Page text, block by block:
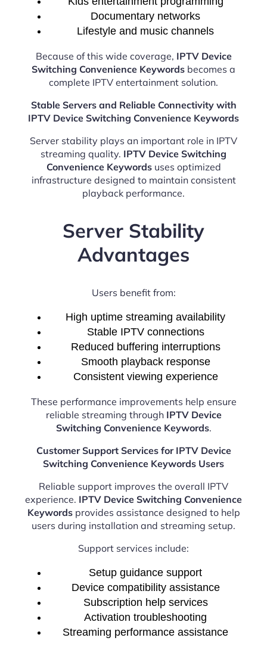
Documentary networks
Lifestyle and music channels
Because of this wide coverage, IPTV Device
Switching Convenience Keywords becomes a
complete IPTV entertainment solution.
Stable Servers and Reliable Connectivity with
IPTV Device Switching Convenience Keywords
Server stability plays an important role in IPTV
streaming quality. IPTV Device Switching
Convenience Keywordsuses optimized
infrastructure designed to maintain consistent
playback performance.
Server Stability
Advantages
Users benefit from:
High uptime streaming availability
Stable IPTV connections
Reduced buffering interruptions
Smooth playback response
Consistent viewing experience
These performance improvements help ensure
reliable streaming through IPTV Device
Switching Convenience Keywords.
Customer Support Services for IPTV Device
Switching Convenience Keywords Users
Reliable support improves the overall IPTV
experience. IPTV Device Switching Convenience
Keywordsprovides assistance designed to help
users during installation and streaming setup.
Support services include:
Setup guidance support
Device compatibility assistance
Subscription help services
Activation troubleshooting
Streaming performance assistance